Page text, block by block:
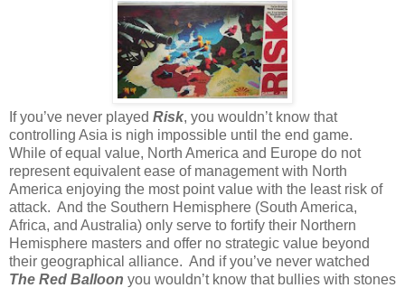
If you’ve never played Risk, you wouldn’t know that
controlling Asia is nigh impossible until the end game.
While of equal value, North America and Europe do not
represent equivalent ease of management with North
America enjoying the most point value with the least risk of
attack. And the Southern Hemisphere (South America,
Africa, and Australia) only serve to fortify their Northern
Hemisphere masters and offer no strategic value beyond
their geographical alliance. And if you’ve never watched
The Red Balloon you wouldn’t know that bullies with stones